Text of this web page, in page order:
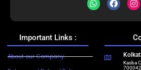
Important Links :
About our Company.
Kasba
700042.